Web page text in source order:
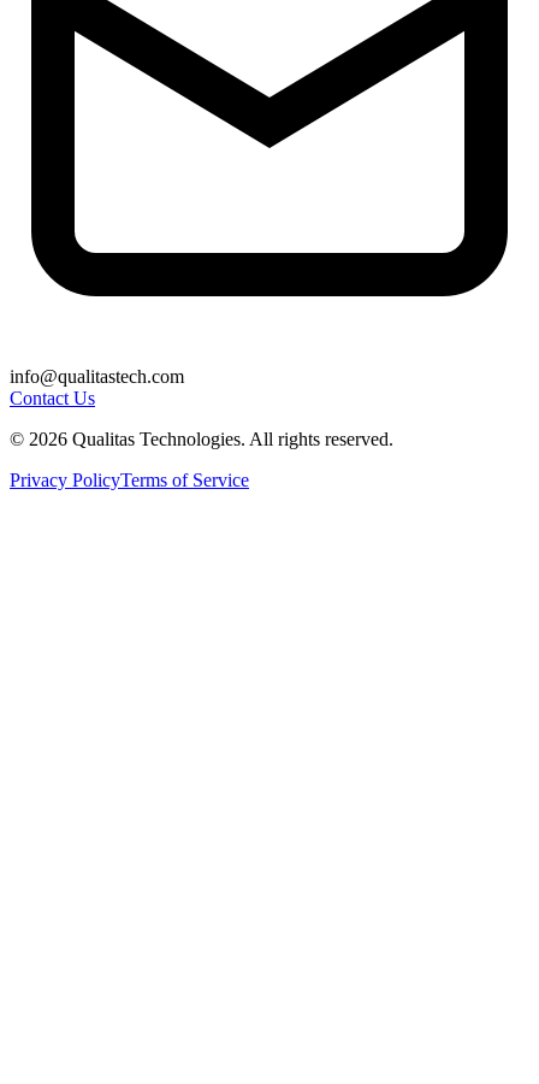
info@qualitastech.com
Contact Us
© 2026 Qualitas Technologies. All rights reserved.
Privacy PolicyTerms of Service